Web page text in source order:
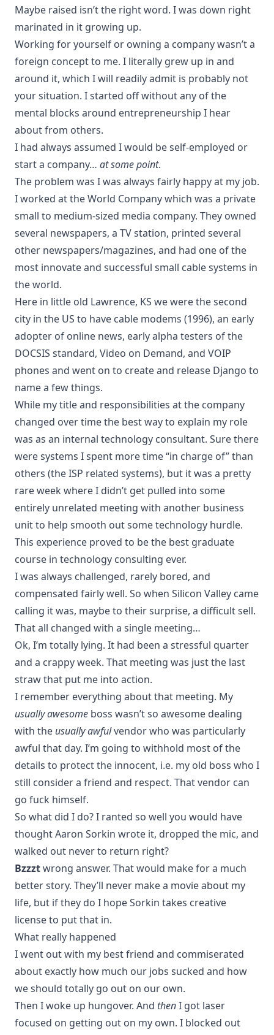
Maybe raised isn’t the right word. I was down right
marinated in it growing up.
Working for yourself or owning a company wasn’t a
foreign concept to me. I literally grew up in and
around it, which I will readily admit is probably not
your situation. I started off without any of the
mental blocks around entrepreneurship I hear
about from others.
I had always assumed I would be self-employed or
start a company… at some point.
The problem was I was always fairly happy at my job.
I worked at the World Company which was a private
small to medium-sized media company. They owned
several newspapers, a TV station, printed several
other newspapers/magazines, and had one of the
most innovate and successful small cable systems in
the world.
Here in little old Lawrence, KS we were the second
city in the US to have cable modems (1996), an early
adopter of online news, early alpha testers of the
DOCSIS standard, Video on Demand, and VOIP
phones and went on to create and release Django to
name a few things.
While my title and responsibilities at the company
changed over time the best way to explain my role
was as an internal technology consultant. Sure there
were systems I spent more time “in charge of” than
others (the ISP related systems), but it was a pretty
rare week where I didn’t get pulled into some
entirely unrelated meeting with another business
unit to help smooth out some technology hurdle.
This experience proved to be the best graduate
course in technology consulting ever.
I was always challenged, rarely bored, and
compensated fairly well. So when Silicon Valley came
calling it was, maybe to their surprise, a difficult sell.
That all changed with a single meeting…
Ok, I’m totally lying. It had been a stressful quarter
and a crappy week. That meeting was just the last
straw that put me into action.
I remember everything about that meeting. My
usually awesome boss wasn’t so awesome dealing
with the usually awfulvendor who was particularly
awful that day. I’m going to withhold most of the
details to protect the innocent, i.e. my old boss who I
still consider a friend and respect. That vendor can
go fuck himself.
So what did I do? I ranted so well you would have
thought Aaron Sorkin wrote it, dropped the mic, and
walked out never to return right?
Bzzztwrong answer. That would make for a much
better story. They’ll never make a movie about my
life, but if they do I hope Sorkin takes creative
license to put that in.
What really happened
I went out with my best friend and commiserated
about exactly how much our jobs sucked and how
we should totally go out on our own.
Then I woke up hungover. And thenI got laser
focused on getting out on my own. I blocked out